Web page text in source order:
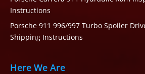
Instructions
Porsche 911 996/997 Turbo Spoiler
Shipping Instructions
Here We Are